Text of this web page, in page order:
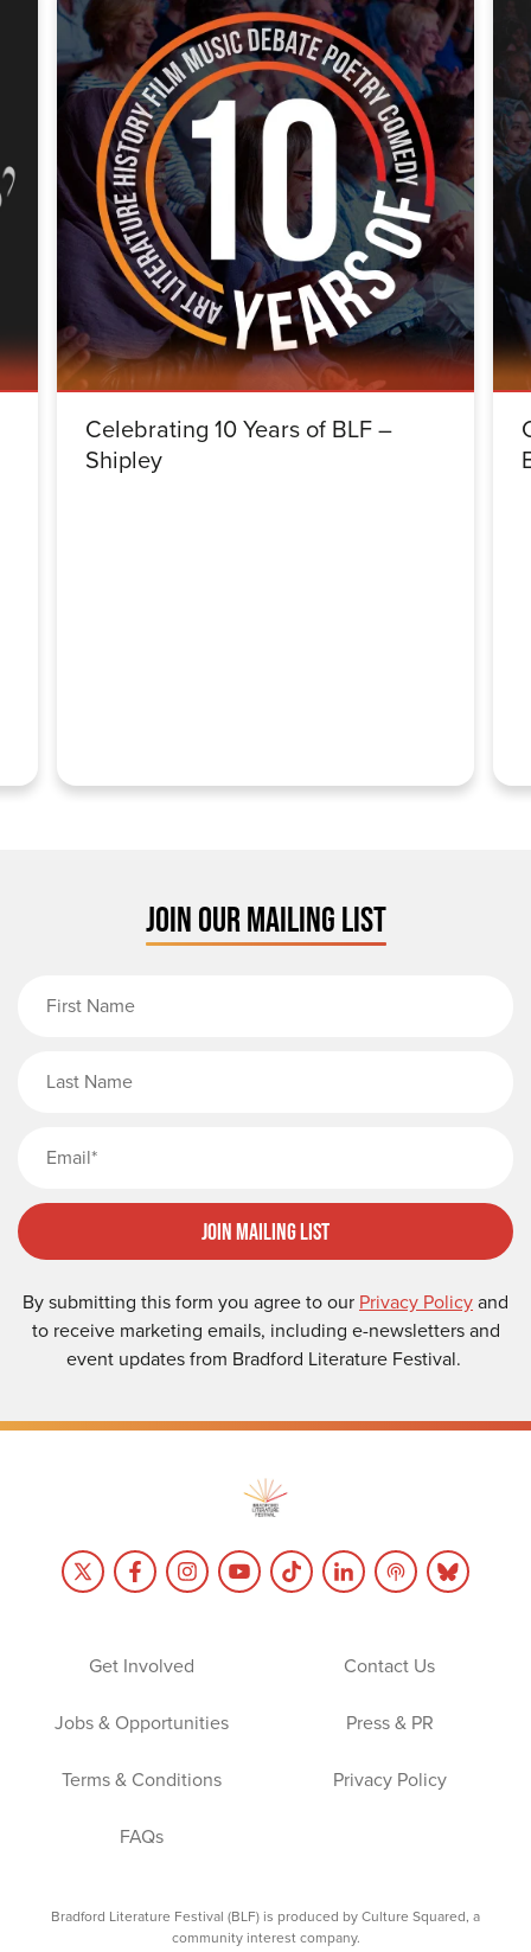
Celebrating 10 Years of BLF –
Shipley
JOIN OUR MAILING LIST
Join Mailing List
By submitting this form you agree to our Privacy Policyand
to receive marketing emails, including e-newsletters and
event updates from Bradford Literature Festival.
Get Involved Contact Us
Jobs & Opportunities Press & PR
Terms & Conditions Privacy Policy
FAQs
Bradford Literature Festival (BLF) is produced by Culture Squared, a
community interest company.